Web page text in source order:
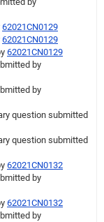
62021CN0129
62021CN0129
62021CN0129
by
by
question submitted
question submitted
62021CN0132
by
62021CN0132
by